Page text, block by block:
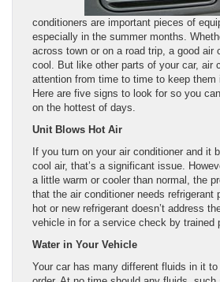
conditioners are important pieces of
especially in the summer months.
across town or on a road trip, a good air
cool. But like other parts of your car, air
attention from time to time to keep them
Here are five signs to look for so you
on the hottest of days.
Unit Blows Hot Air
If you turn on your air conditioner and it
cool air, that’s a significant issue.
a little warm or cooler than normal, the
that the air conditioner needs refrigerant
hot or new refrigerant doesn’t address
vehicle in for a service check by trained
Water in Your Vehicle
Your car has many different fluids in it